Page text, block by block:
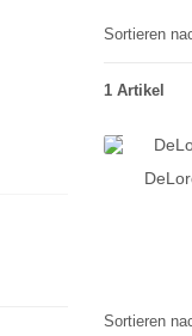
Sortieren
1 Artikel
Sortieren